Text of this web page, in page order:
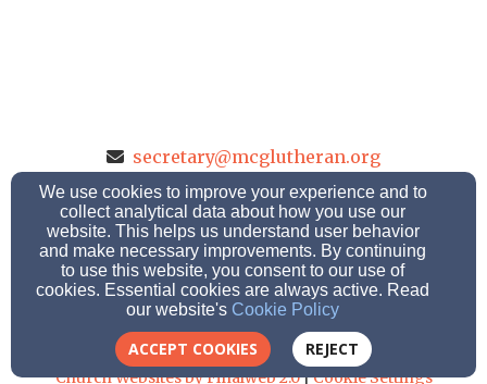
secretary@mcglutheran.org
(608) 784-8223
(608) 784-7305
1614 Park Ave., LaCrosse, Wisconsin 54601
Admin Login
© 2026 Mt.Calvary-Grace Lutheran School
Church Websites by Finalweb 2.0|Cookie Settings
We use cookies to improve your experience and to
collect analytical data about how you use our
website. This helps us understand user behavior
and make necessary improvements. By continuing
to use this website, you consent to our use of
cookies. Essential cookies are always active. Read
our website's Cookie Policy
ACCEPT COOKIES REJECT